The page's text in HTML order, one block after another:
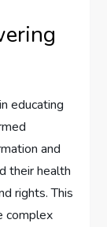
educating
and
their health
rights. This
complex